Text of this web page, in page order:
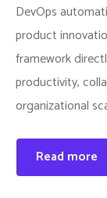
DevOps
product
framework
productivity,
organizational
Read more